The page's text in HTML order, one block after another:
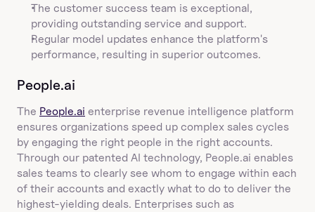
The customer success team is exceptional,
providing outstanding service and support.
Regular model updates enhance the platform's
performance, resulting in superior outcomes.
People.ai
The People.ai enterprise revenue intelligence platform
ensures organizations speed up complex sales cycles
by engaging the right people in the right accounts.
Through our patented AI technology, People.ai enables
sales teams to clearly see whom to engage within each
of their accounts and exactly what to do to deliver the
highest-yielding deals. Enterprises such as